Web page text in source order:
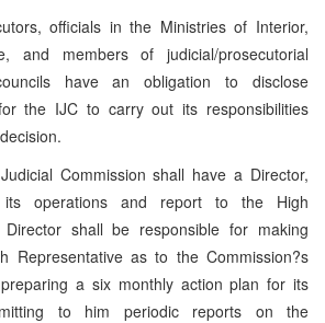
officials in the Ministries of Interior,
and members of judicial/prosecutorial
have an obligation to disclose
the IJC to carry out its responsibilities
Commission shall have a Director,
operations and report to the High
Director shall be responsible for making
Representative as to the Commission?s
a six monthly action plan for its
to him periodic reports on the